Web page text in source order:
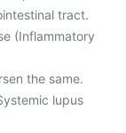
tract.
(Inflammatory
the same.
lupus